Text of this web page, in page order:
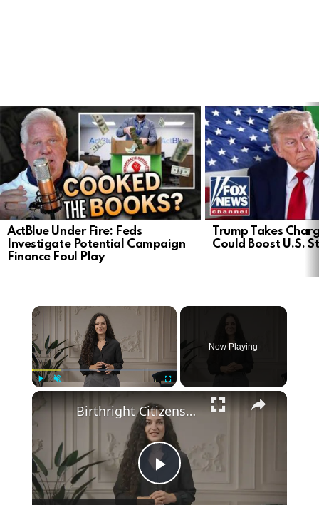
LATEST
STORIES
ActBlue Under Fire: Feds
Investigate Potential Campaign
Finance Foul Play
Trump Takes
Could Boost U.S.
Now Playing
Play
Birthright Citizenship: A Heated Debate in American Immigration Policy